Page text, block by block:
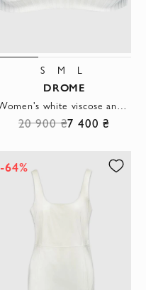
S M L
DROME
Women's white viscose and polyamide top
20 900 ₴7 400 ₴
-64%